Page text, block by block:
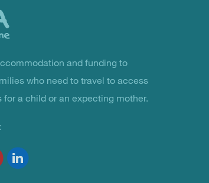
and funding to
who need to travel to access
a child or an expecting mother.